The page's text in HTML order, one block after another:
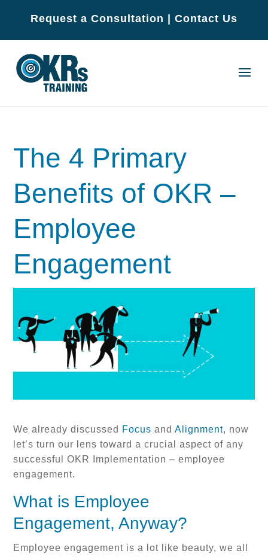
Request a Consultation Contact Us
The 4 Primary
Benefits of OKR –
Employee
Engagement
We already discussed Focus andAlignment, now
let’s turn our lens toward a crucial aspect of any
successful OKR Implementation – employee
engagement.
What is Employee
Engagement, Anyway?
Employee engagement is a lot like beauty, we all